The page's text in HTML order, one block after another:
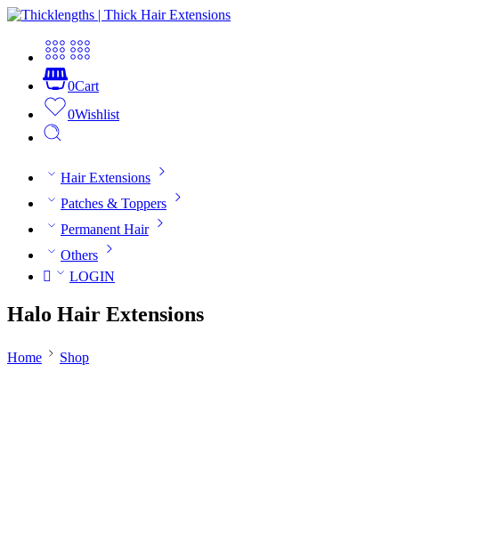
0Cart
0Wishlist
Hair Extensions
Patches & Toppers
Permanent Hair
Others
LOGIN
Halo Hair Extensions
Home Shop